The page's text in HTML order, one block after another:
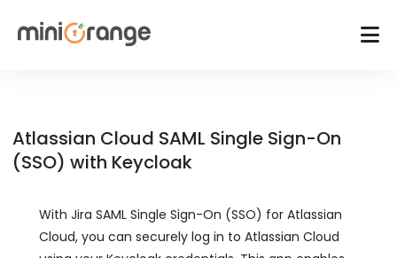
Atlassian Cloud SAML Single Sign-On
(SSO) with Keycloak
With Jira SAML Single Sign-On (SSO) for Atlassian
Cloud, you can securely log in to Atlassian Cloud